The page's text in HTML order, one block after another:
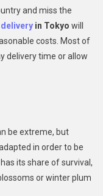
and miss the
in Tokyo will
costs. Most of
delivery time or allow
be extreme, but
in order to be
its share of survival,
or winter plum